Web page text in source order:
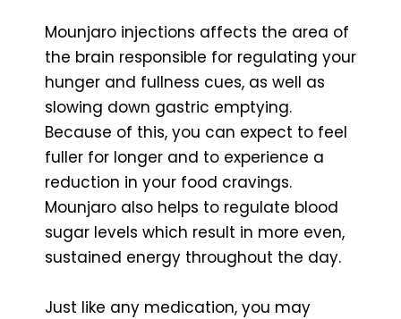
Mounjaro injections affects the area of
the brain responsible for regulating your
hunger and fullness cues, as well as
slowing down gastric emptying.
Because of this, you can expect to feel
fuller for longer and to experience a
reduction in your food cravings.
Mounjaro also helps to regulate blood
sugar levels which result in more even,
sustained energy throughout the day.
Just like any medication, you may